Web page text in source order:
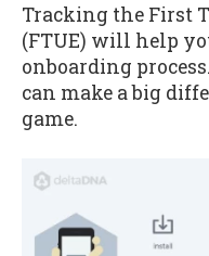
Tracking the First
(FTUE) will help
onboarding
can make a big
game.